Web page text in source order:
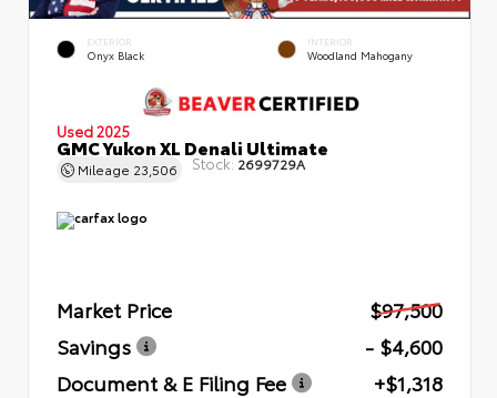
EXTERIOR
Onyx Black
INTERIOR
Woodland Mahogany
Used 2025
GMC Yukon XL Denali Ultimate
Mileage 23,506 Stock: 2699729A
Market Price
$97,500
Savings
- $4,600
Document & E Filing Fee
+$1,318